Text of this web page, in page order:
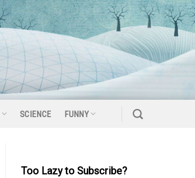
SCIENCE FUNNY
Too Lazy to Subscribe?